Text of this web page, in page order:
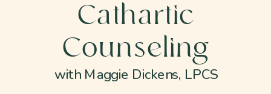
Cathartic
Counseling
with Maggie Dickens, LPCS